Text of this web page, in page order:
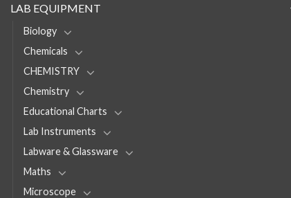
LAB EQUIPMENT
Biology
Chemicals
CHEMISTRY
Chemistry
Educational Charts
Lab Instruments
Labware & Glassware
Maths
Microscope